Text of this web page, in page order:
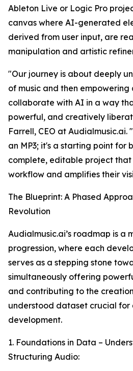
Ableton Live or Logic Pro
canvas where AI-generated
derived from user input, are
manipulation and artistic
"Our journey is about deeply
of music and then empowering
collaborate with AI in a way
powerful, and creatively
Farrell, CEO at Audialmusic.ai.
an MP3; it's a starting point for
complete, editable project that
workflow and amplifies their
The Blueprint: A Phased
Revolution
Audialmusic.ai’s roadmap is a
progression, where each
serves as a stepping stone
simultaneously offering
and contributing to the
understood dataset crucial
development.
1. Foundations in Data –
Structuring Audio: